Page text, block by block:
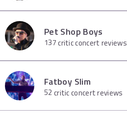
Pet Shop Boys
137critic concert reviews
Fatboy Slim
52 critic concert reviews